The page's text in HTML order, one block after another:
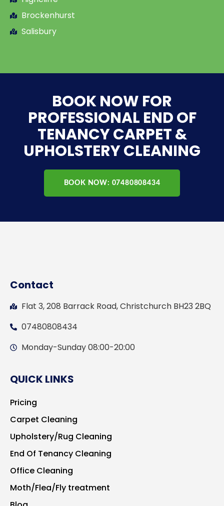
Brockenhurst
Salisbury
BOOK NOW FOR
PROFESSIONAL END OF
TENANCY CARPET &
UPHOLSTERY CLEANING
BOOK NOW: 07480808434
Contact
Flat 3, 208 Barrack Road, Christchurch BH23 2BQ
07480808434
Monday-Sunday 08:00-20:00
QUICK LINKS
Pricing
Carpet Cleaning
Upholstery/Rug Cleaning
End Of Tenancy Cleaning
Office Cleaning
Moth/Flea/Fly treatment